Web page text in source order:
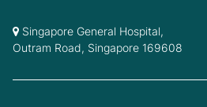
Singapore General Hospital,
Outram Road, Singapore 169608